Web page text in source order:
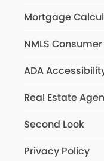
Mortgage
NMLS
ADA
Real Estate
Second Look
Privacy Policy